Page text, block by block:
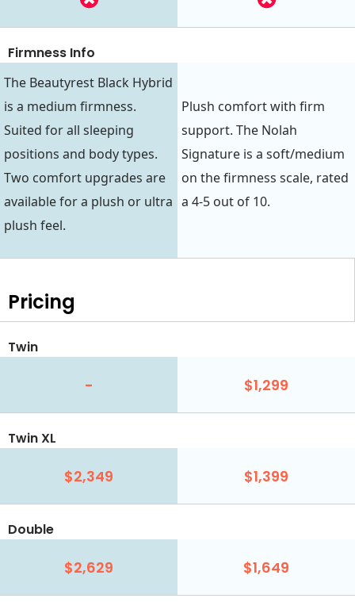
Firmness Info
The Beautyrest Black Hybrid
is a medium firmness.
Suited for all sleeping
positions and body types.
Two comfort upgrades are
available for a plush or ultra
plush feel.
Plush comfort with firm
support. The Nolah
Signature is a soft/medium
on the firmness scale, rated
a 4-5 out of 10.
Pricing
Twin
- $1,299
Twin XL
$2,349 $1,399
Double
$2,629 $1,649